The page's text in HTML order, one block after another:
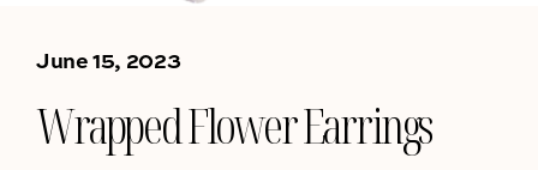
June 15, 2023
Wrapped Flower Earrings